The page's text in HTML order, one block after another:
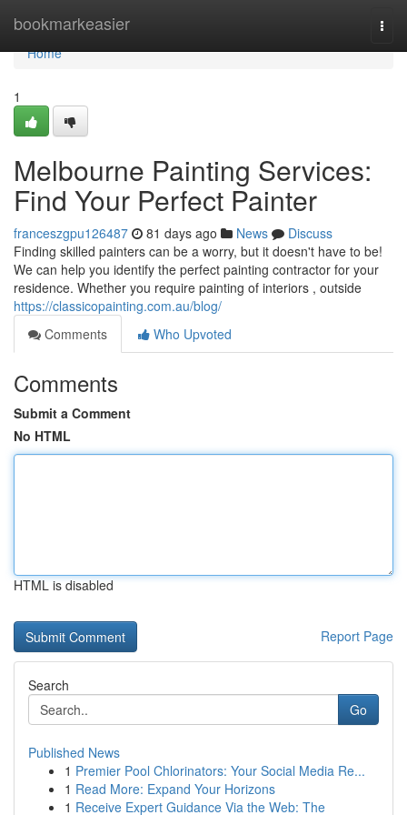
bookmarkeasier
Home
Home
1
Melbourne Painting Services:
Find Your Perfect Painter
franceszgpu126487 81 days ago News
Discuss
Finding skilled painters can be a worry, but it doesn't have to be!
We can help you identify the perfect painting contractor for your
residence. Whether you require painting of interiors , outside
https://classicopainting.com.au/blog/
Comments
Who Upvoted
Comments
Submit a Comment
No HTML
HTML is disabled
Report Page
Search
Go
Published News
1 Premier Pool Chlorinators: Your Social Media Re...
1 Read More: Expand Your Horizons
1 Receive Expert Guidance Via the Web: The